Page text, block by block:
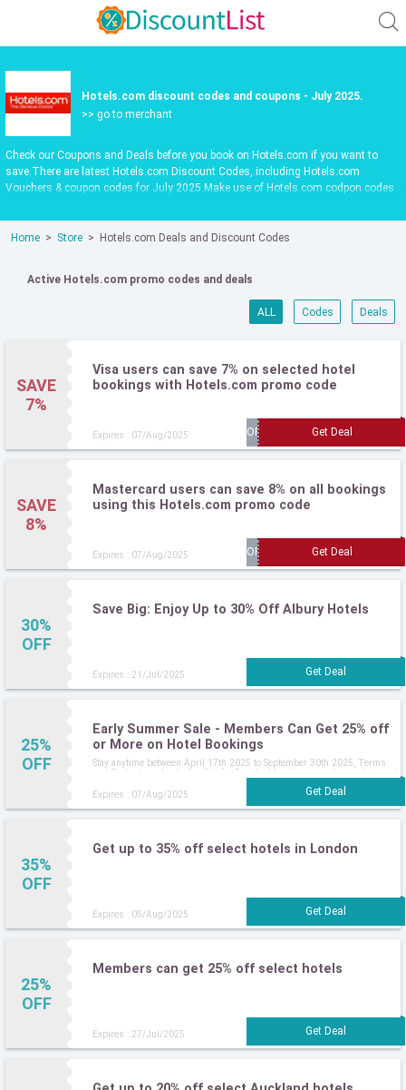
Hotels.com discount codes and coupons - July 2025.
>> go to merchant
Check our Coupons and Deals before you book on Hotels.com if you want to
save.There are latest Hotels.com Discount Codes, including Hotels.com
Vouchers & coupon codes for July 2025.Make use of Hotels.com codpon codes
au.hotels.com.Latest update date July 2025
Home
Store Hotels.com Deals and Discount Codes
Active Hotels.com promo codes and deals
ALL Codes Deals
SAVE
7%
Visa users can save 7% on selected hotel
bookings with Hotels.com promo code
Expires : 07/Aug/2025
SAVE
8%
Mastercard users can save 8% on all bookings
using this Hotels.com promo code
Expires : 07/Aug/2025
30%
OFF
Save Big: Enjoy Up to 30% Off Albury Hotels
Expires : 21/Jul/2025
25%
OFF
Early Summer Sale - Members Can Get 25% off
or More on Hotel Bookings
Stay anytime between April 17th 2025 to September 30th 2025, Terms
and Exclusions Apply, See Site for Details, Must be a member and signed
Expires : 07/Aug/2025
35%
OFF
Get up to 35% off select hotels in London
Expires : 05/Aug/2025
25%
OFF
Members can get 25% off select hotels
Expires : 27/Jul/2025